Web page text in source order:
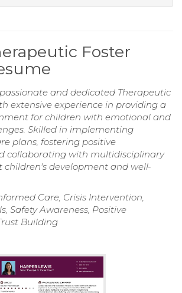
Foster
and dedicated Therapeutic
extensive experience in providing a
for children with emotional and
Skilled in implementing
plans, fostering positive
collaborating with multidisciplinary
children's development and well-
Care, Crisis Intervention,
Safety Awareness, Positive
Building